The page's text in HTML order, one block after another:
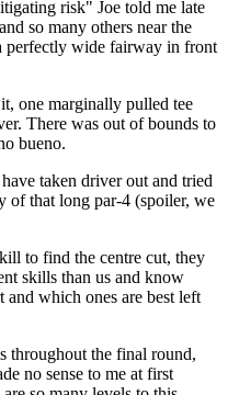
risk" Joe told me late
so many others near the
perfectly wide fairway in front
one marginally pulled tee
There was out of bounds to
bueno.
taken driver out and tried
of that long par-4 (spoiler, we
to find the centre cut, they
skills than us and know
which ones are best left
throughout the final round,
no sense to me at first